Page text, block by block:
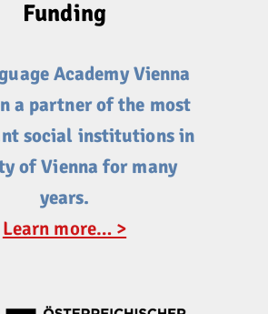
Funding
Academy Vienna
a partner of the most
social institutions in
of Vienna for many
years.
Learn more… >